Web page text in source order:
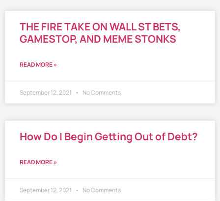
THE FIRE TAKE ON WALL ST BETS,
GAMESTOP, AND MEME STONKS
READ MORE »
September 12, 2021 No Comments
How Do I Begin Getting Out of Debt?
READ MORE »
September 12, 2021 No Comments